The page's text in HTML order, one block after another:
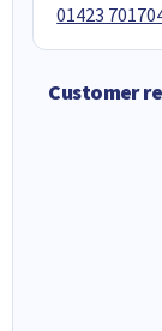
01423
Customer